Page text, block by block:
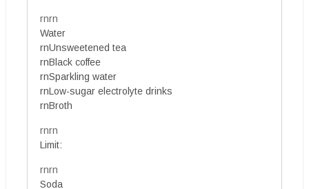
rnrn
Water
rnUnsweetened tea
rnBlack coffee
rnSparkling water
rnLow-sugar electrolyte drinks
rnBroth
rnrn
Limit:
rnrn
Soda